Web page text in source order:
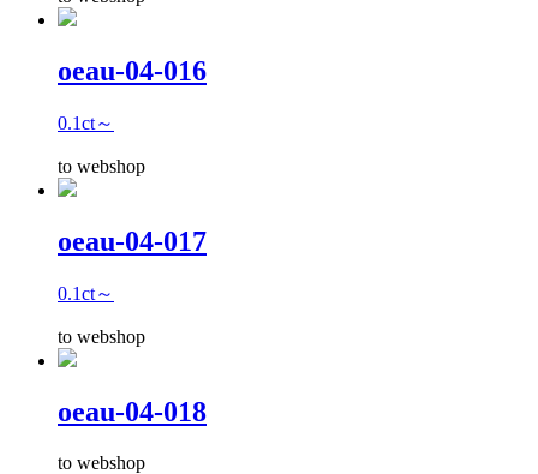
oeau-04-016
0.1ct～
to webshop
oeau-04-017
0.1ct～
to webshop
oeau-04-018
to webshop